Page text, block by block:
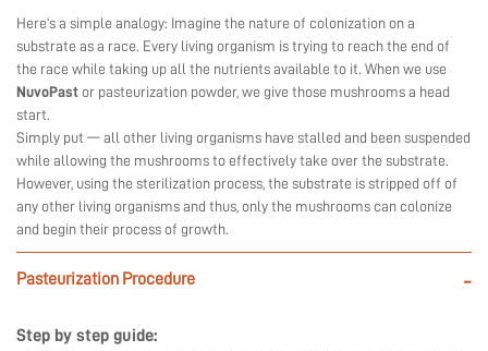
Here’s a simple analogy: Imagine the nature of colonization on a
substrate as a race. Every living organism is trying to reach the end of
the race while taking up all the nutrients available to it. When we use
NuvoPast or pasteurization powder, we give those mushrooms a head
start.
Simply put — all other living organisms have stalled and been suspended
while allowing the mushrooms to effectively take over the substrate.
However, using the sterilization process, the substrate is stripped off of
any other living organisms and thus, only the mushrooms can colonize
and begin their process of growth.
Pasteurization Procedure -
Step by step guide: